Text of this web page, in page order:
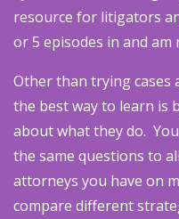
resource for litigators
or 5 episodes in and am
Other than trying cases
the best way to learn is
about what they do.
the same questions to
attorneys you have on
compare different